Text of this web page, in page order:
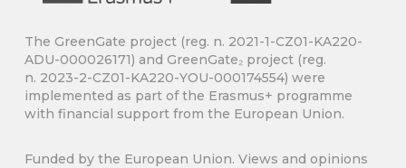
The GreenGate project (reg. n. 2021-1-CZ01-KA220-
ADU-000026171) and GreenGate₂ project (reg.
n. 2023-2-CZ01-KA220-YOU-000174554) were
implemented as part of the Erasmus+ programme
with financial support from the European Union.
Funded by the European Union. Views and opinions